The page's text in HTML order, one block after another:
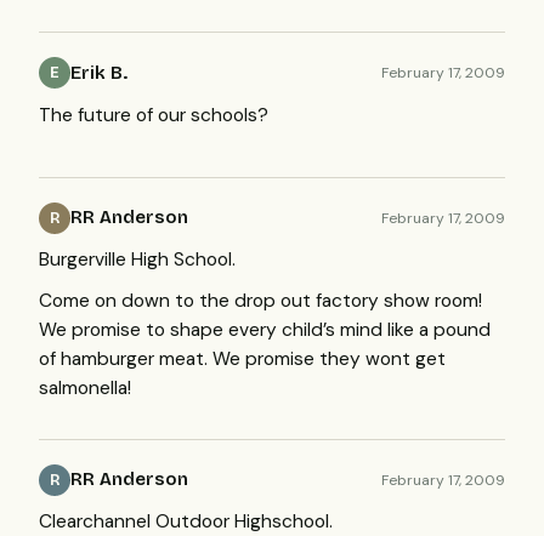
E Erik B. February 17, 2009
The future of our schools?
R RR Anderson February 17, 2009
Burgerville High School.
Come on down to the drop out factory show room!
We promise to shape every child’s mind like a pound
of hamburger meat. We promise they wont get
salmonella!
R RR Anderson February 17, 2009
Clearchannel Outdoor Highschool.